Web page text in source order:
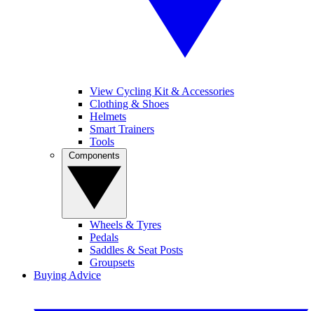
View Cycling Kit & Accessories
Clothing & Shoes
Helmets
Smart Trainers
Tools
Wheels & Tyres
Pedals
Saddles & Seat Posts
Groupsets
Buying Advice